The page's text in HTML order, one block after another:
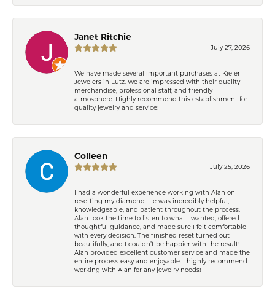
Janet Ritchie
July 27, 2026
We have made several important purchases at Kiefer
Jewelers in Lutz. We are impressed with their quality
merchandise, professional staff, and friendly
atmosphere. Highly recommend this establishment for
quality jewelry and service!
Colleen
July 25, 2026
I had a wonderful experience working with Alan on
resetting my diamond. He was incredibly helpful,
knowledgeable, and patient throughout the process.
Alan took the time to listen to what I wanted, offered
thoughtful guidance, and made sure I felt comfortable
with every decision. The finished reset turned out
beautifully, and I couldn’t be happier with the result!
Alan provided excellent customer service and made the
entire process easy and enjoyable. I highly recommend
working with Alan for any jewelry needs!